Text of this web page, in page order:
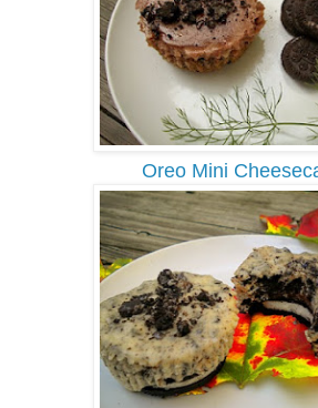
Oreo Mini